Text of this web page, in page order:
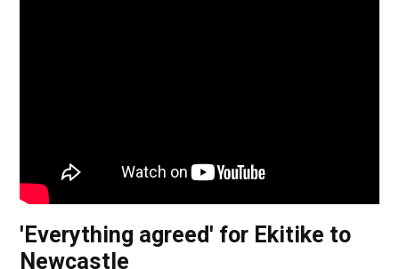
'Everything agreed' for Ekitike to
Newcastle